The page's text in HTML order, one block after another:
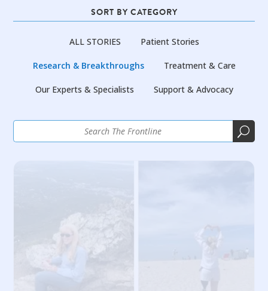
SORT BY CATEGORY
ALL STORIES Patient Stories
Research & Breakthroughs Treatment & Care
Our Experts & Specialists Support & Advocacy
U